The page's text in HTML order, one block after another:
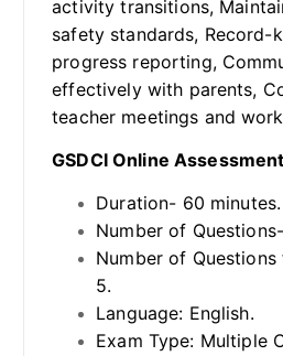
activity transitions,
safety standards, Record-
progress reporting,
effectively with parents,
teacher meetings and
GSDCI Online
Duration- 60 minutes.
Number of
Number of
5.
Language: English.
Exam Type: Multiple